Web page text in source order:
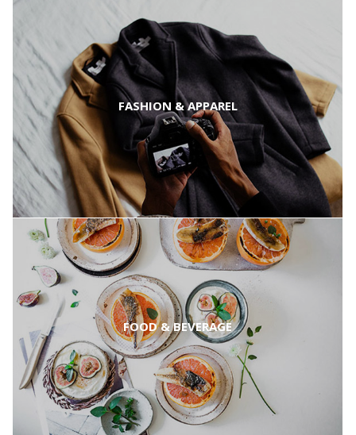
FASHION & APPAREL
FOOD & BEVERAGE